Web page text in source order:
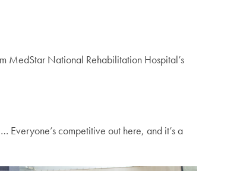
MedStar National Rehabilitation Hospital’s
Everyone’s competitive out here, and it’s a